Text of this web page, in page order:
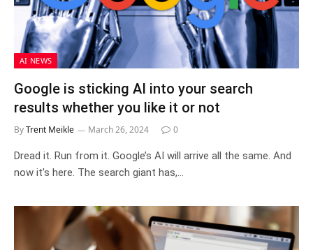
AI NEWS
Google is sticking AI into your search
results whether you like it or not
ByTrent Meikle March 26, 2024 0
Dread it. Run from it. Google’s AI will arrive all the same. And
now it’s here. The search giant has,…